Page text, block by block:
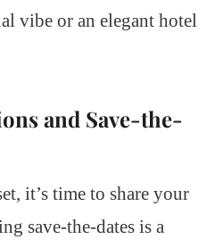
vibe or an elegant hotel
and Save-the-
it’s time to share your
save-the-dates is a